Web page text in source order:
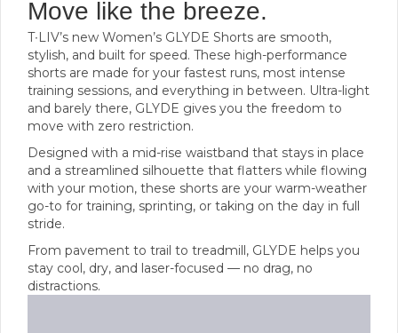
Move like the breeze.
T∙LIV’s new Women’s GLYDE Shorts are smooth,
stylish, and built for speed. These high-performance
shorts are made for your fastest runs, most intense
training sessions, and everything in between. Ultra-light
and barely there, GLYDE gives you the freedom to
move with zero restriction.
Designed with a mid-rise waistband that stays in place
and a streamlined silhouette that flatters while flowing
with your motion, these shorts are your warm-weather
go-to for training, sprinting, or taking on the day in full
stride.
From pavement to trail to treadmill, GLYDE helps you
stay cool, dry, and laser-focused — no drag, no
distractions.